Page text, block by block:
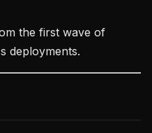
the first wave of
deployments.